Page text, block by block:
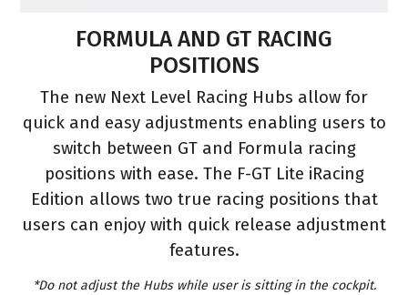
FORMULA AND GT RACING
POSITIONS
The new Next Level Racing Hubs allow for
quick and easy adjustments enabling users to
switch between GT and Formula racing
positions with ease. The F-GT Lite iRacing
Edition allows two true racing positions that
users can enjoy with quick release adjustment
features.
*Do not adjust the Hubs while user is sitting in the cockpit.